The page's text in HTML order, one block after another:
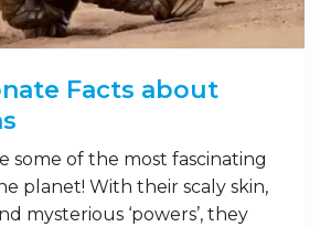
Facts about
some of the most fascinating
planet! With their scaly skin,
mysterious ‘powers’, they